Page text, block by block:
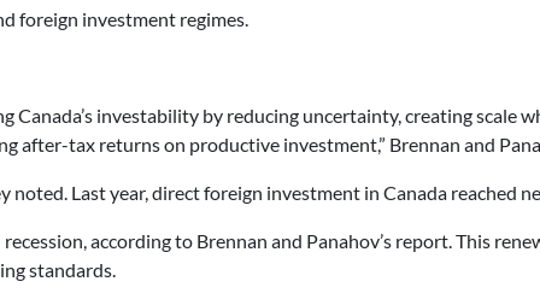
foreign investment regimes.
investability by reducing uncertainty, creating scale
after-tax returns on productive investment,” Brennan and
noted. Last year, direct foreign investment in Canada reached
according to Brennan and Panahov’s report. This
standards.